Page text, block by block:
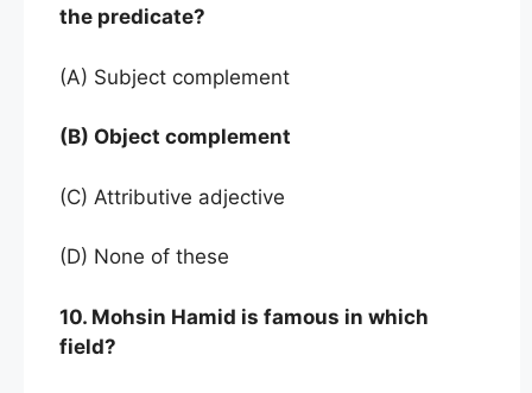
the predicate?
(A) Subject complement
(B) Object complement
(C) Attributive adjective
(D) None of these
10. Mohsin Hamid is famous in which
field?